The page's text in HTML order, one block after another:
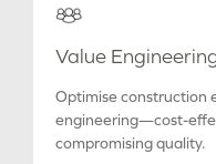
Value
Optimise construction
engineering—cost-
compromising quality.